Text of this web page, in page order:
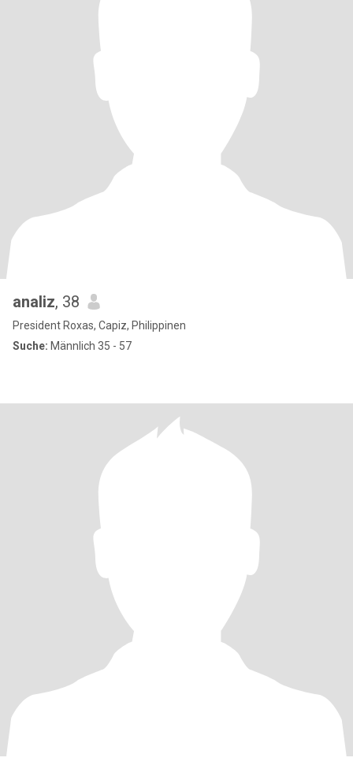
analiz, 38
President Roxas, Capiz, Philippinen
Suche: Männlich 35 - 57